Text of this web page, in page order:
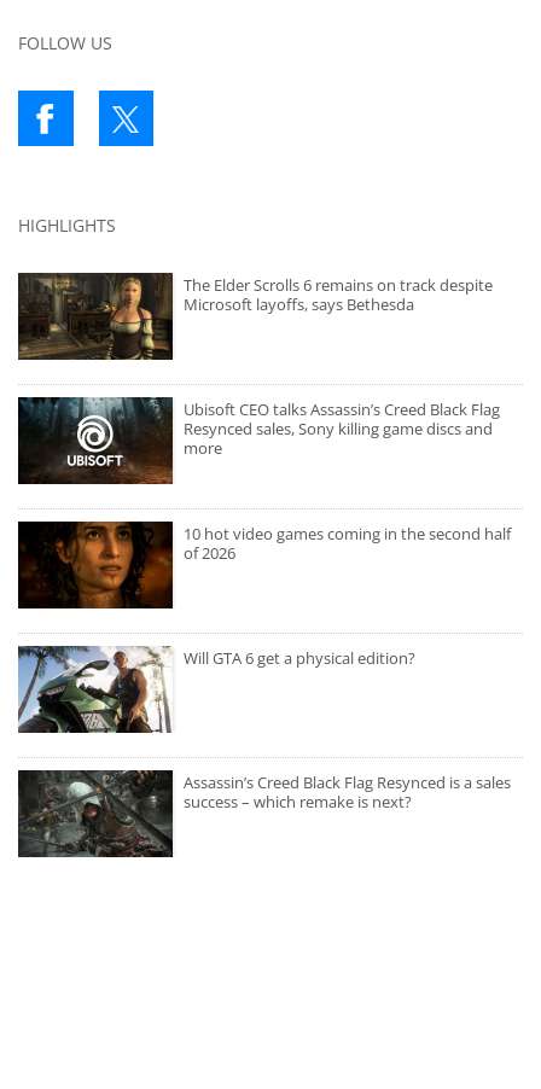
FOLLOW US
HIGHLIGHTS
The Elder Scrolls 6 remains on track despite
Microsoft layoffs, says Bethesda
Ubisoft CEO talks Assassin’s Creed Black Flag
Resynced sales, Sony killing game discs and
more
10 hot video games coming in the second half
of 2026
Will GTA 6 get a physical edition?
Assassin’s Creed Black Flag Resynced is a sales
success – which remake is next?